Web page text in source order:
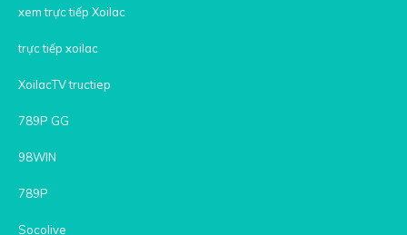
xem trực tiếp Xoilac
trực tiếp xoilac
XoilacTV tructiep
789P GG
98WIN
789P
Socolive